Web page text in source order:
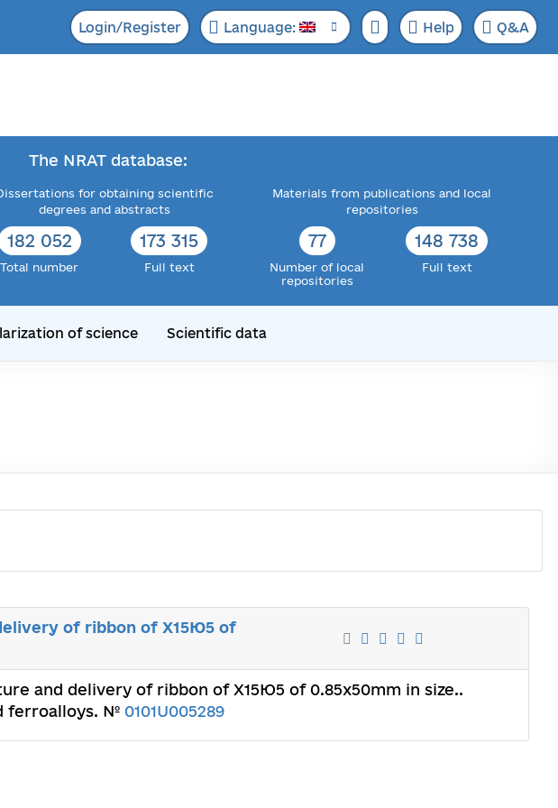
Login/Register Language: Help Q&A
The NRAT database:
for obtaining scientific
degrees and abstracts
182 052
Total number
173 315
Full text
Materials from publications and local
repositories
77
Number of local
repositories
148 738
Full text
of science Scientific data
of ribbon of Х15Ю5 of
and delivery of ribbon of Х15Ю5 of 0.85x50mm in size..
ferroalloys. № 0101U005289